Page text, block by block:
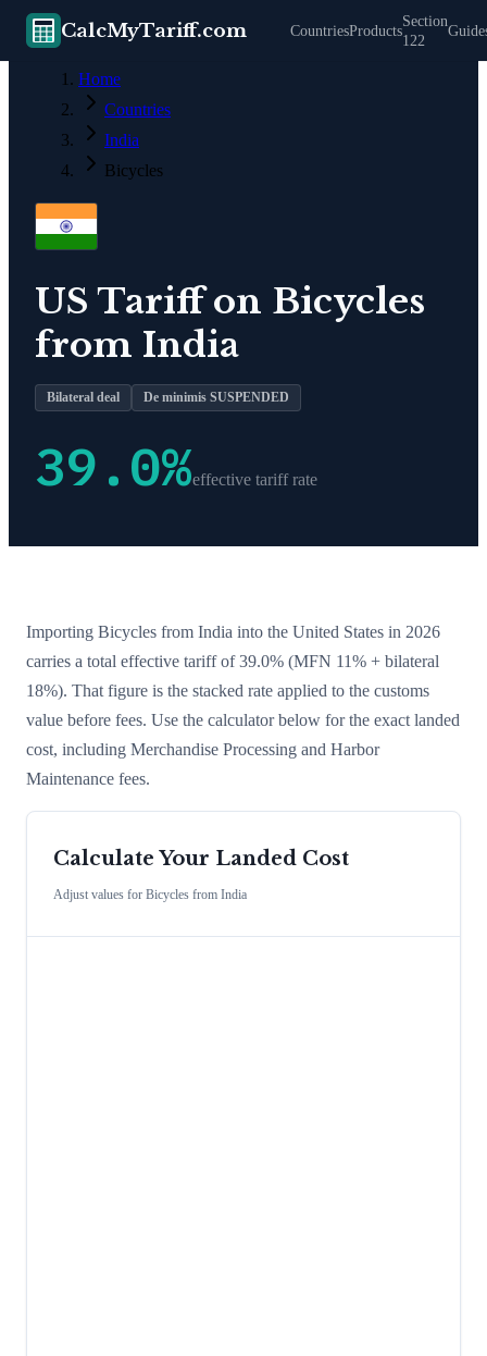
CalcMyTariff.com CountriesProducts
Section
122
Home
Countries
India
Bicycles
US Tariff on Bicycles
from India
Bilateral deal De minimis SUSPENDED
39.0%effective tariff rate
Importing Bicycles from India into the United States in 2026
carries a total effective tariff of39.0% (MFN 11% + bilateral
18%). That figure is the stacked rate applied to the customs
value before fees. Use the calculator below for the exact landed
cost, including Merchandise Processing and Harbor
Maintenance fees.
Calculate Your Landed Cost
Adjust values for Bicycles from India